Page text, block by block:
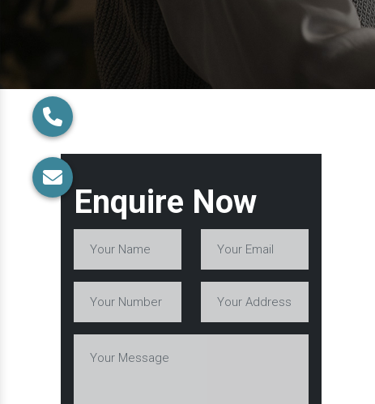
Enquire Now